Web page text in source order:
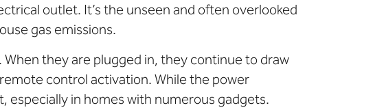
outlet. It’s the unseen and often overlooked
gas emissions.
they are plugged in, they continue to draw
control activation. While the power
especially in homes with numerous gadgets.